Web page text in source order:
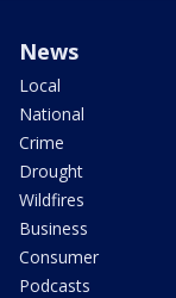
News
Local
National
Crime
Drought
Wildfires
Business
Consumer
Podcasts